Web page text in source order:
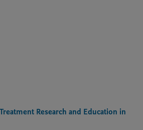
Research and Education in